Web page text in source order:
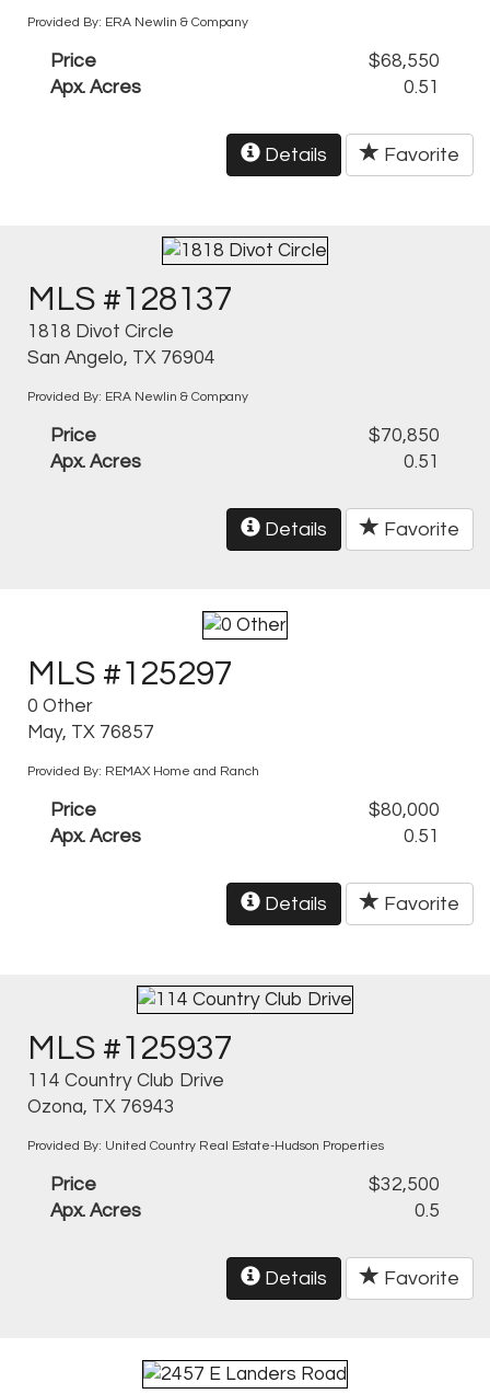
Provided By: ERA Newlin & Company
Price
$68,550
Apx. Acres
0.51
Details Favorite
MLS #128137
1818 Divot Circle
San Angelo, TX 76904
Provided By: ERA Newlin & Company
Price
$70,850
Apx. Acres
0.51
Details Favorite
MLS #125297
0 Other
May, TX 76857
Provided By: REMAX Home and Ranch
Price
$80,000
Apx. Acres
0.51
Details Favorite
MLS #125937
114 Country Club Drive
Ozona, TX 76943
Provided By: United Country Real Estate-Hudson Properties
Price
$32,500
Apx. Acres
0.5
Details Favorite